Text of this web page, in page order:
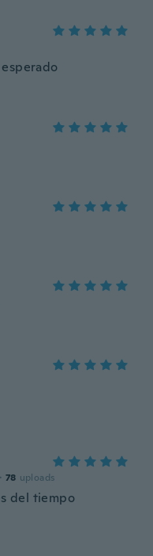
· 78 uploads
del tiempo